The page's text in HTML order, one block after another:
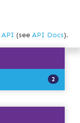
API (see API Docs).
2